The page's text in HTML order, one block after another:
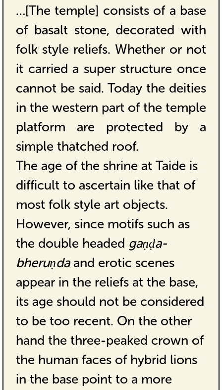
…[The temple] consists of a base
of basalt stone, decorated with
folk style reliefs. Whether or not
it carried a super structure once
cannot be said. Today the deities
in the western part of the temple
platform are protected by a
simple thatched roof.
The age of the shrine at Taide is
difficult to ascertain like that of
most folk style art objects.
However, since motifs such as
the double headed gaṇḍa-
bheruṇdaand erotic scenes
appear in the reliefs at the base,
its age should not be considered
to be too recent. On the other
hand the three-peaked crown of
the human faces of hybrid lions
in the base point to a more